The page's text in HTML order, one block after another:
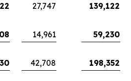
27,747
139,122
14,961
59,230
42,708
198,352